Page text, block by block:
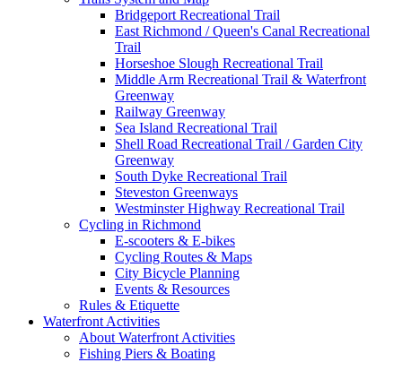
Bridgeport Recreational Trail
East Richmond / Queen's Canal Recreational
Trail
Horseshoe Slough Recreational Trail
Middle Arm Recreational Trail & Waterfront
Greenway
Railway Greenway
Sea Island Recreational Trail
Shell Road Recreational Trail / Garden City
Greenway
South Dyke Recreational Trail
Steveston Greenways
Westminster Highway Recreational Trail
Cycling in Richmond
E-scooters & E-bikes
Cycling Routes & Maps
City Bicycle Planning
Events & Resources
Rules & Etiquette
Waterfront Activities
About Waterfront Activities
Fishing Piers & Boating